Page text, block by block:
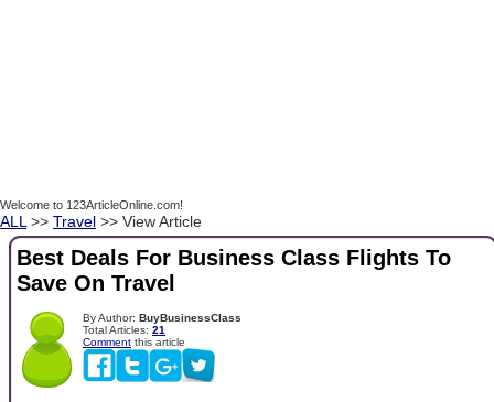
Welcome to 123ArticleOnline.com!
ALL >> Travel >> View Article
Best Deals For Business Class Flights To
Save On Travel
By Author: BuyBusinessClass
Total Articles: 21
Comment this article